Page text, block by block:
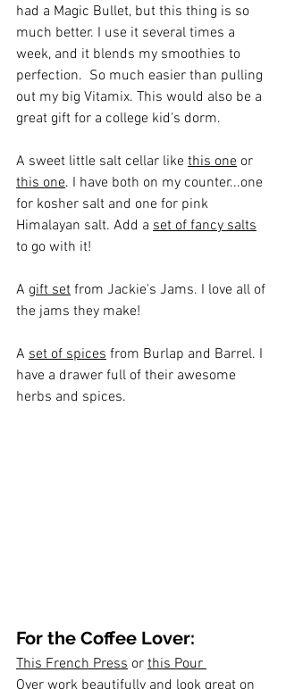
had a Magic Bullet, but this thing is so
much better. I use it several times a
week, and it blends my smoothies to
perfection.  So much easier than pulling
out my big Vitamix. This would also be a
great gift for a college kid's dorm.
A sweet little salt cellar like this one or
this one. I have both on my counter...one
for kosher salt and one for pink
Himalayan salt. Add a set of fancy salts
to go with it!
A gift set from Jackie's Jams. I love all of
the jams they make!
A set of spices from Burlap and Barrel. I
have a drawer full of their awesome
herbs and spices.
For the Coffee Lover:
This French Press or this Pour